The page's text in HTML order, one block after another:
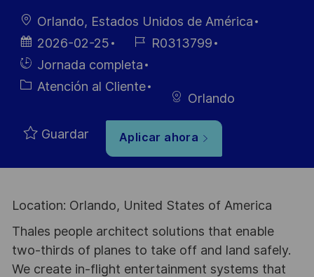
Ubicación
Orlando, Estados Unidos de América
Fecha de
publicación
2026-02-25
ID de
empleo
R0313799
Hiring
Type
Jornada completa
Categoría
Atención al Cliente
Orlando
Guardar Aplicar ahora
Location: Orlando, United States of America
Thales people architect solutions that enable
two-thirds of planes to take off and land safely.
We create in-flight entertainment systems that